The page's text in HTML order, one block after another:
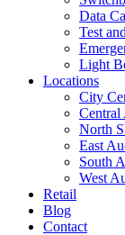
Data
Test
Light
Locations
City
Central
North
East
South
West
Retail
Blog
Contact